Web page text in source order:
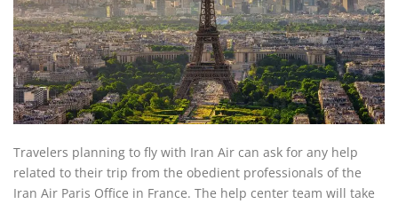
Travelers planning to fly with Iran Air can ask for any help
related to their trip from the obedient professionals of the
Iran Air Paris Office in France. The help center team will take